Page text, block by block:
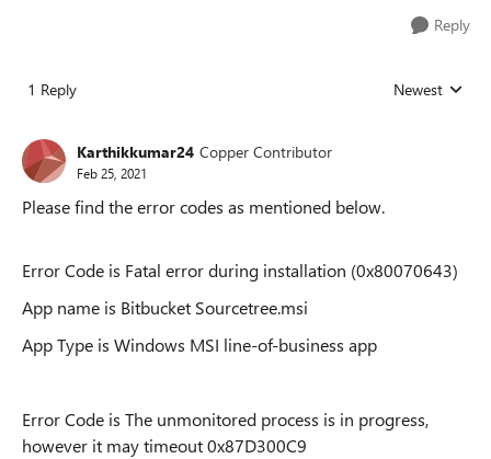
Reply
1 Reply Replies sorted
Newest
Karthikkumar24 Copper Contributor
Feb 25, 2021
Please find the error codes as mentioned below.
Error Code is Fatal error during installation (0x80070643)
App name is Bitbucket Sourcetree.msi
App Type is Windows MSI line-of-business app
Error Code is The unmonitored process is in progress,
however it may timeout 0x87D300C9